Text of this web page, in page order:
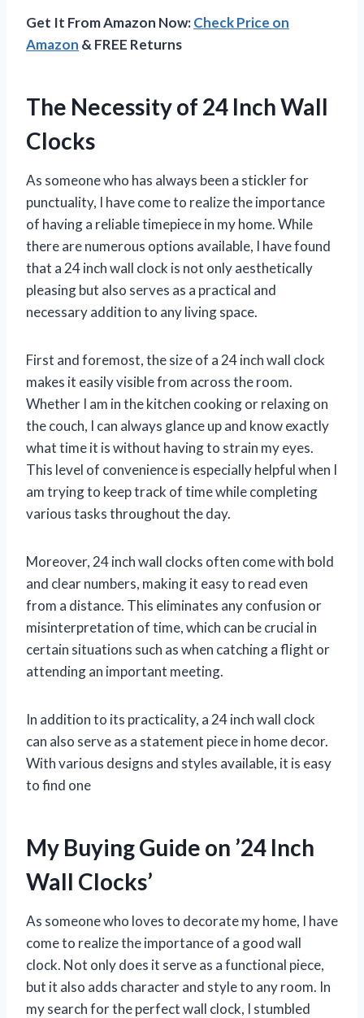
Get It From Amazon Now:Check Price on
Amazon & FREE Returns
The Necessity of 24 Inch Wall
Clocks
As someone who has always been a stickler for
punctuality, I have come to realize the importance
of having a reliable timepiece in my home. While
there are numerous options available, I have found
that a 24 inch wall clock is not only aesthetically
pleasing but also serves as a practical and
necessary addition to any living space.
First and foremost, the size of a 24 inch wall clock
makes it easily visible from across the room.
Whether I am in the kitchen cooking or relaxing on
the couch, I can always glance up and know exactly
what time it is without having to strain my eyes.
This level of convenience is especially helpful when I
am trying to keep track of time while completing
various tasks throughout the day.
Moreover, 24 inch wall clocks often come with bold
and clear numbers, making it easy to read even
from a distance. This eliminates any confusion or
misinterpretation of time, which can be crucial in
certain situations such as when catching a flight or
attending an important meeting.
In addition to its practicality, a 24 inch wall clock
can also serve as a statement piece in home decor.
With various designs and styles available, it is easy
to find one
My Buying Guide on ’24 Inch
Wall Clocks’
As someone who loves to decorate my home, I have
come to realize the importance of a good wall
clock. Not only does it serve as a functional piece,
but it also adds character and style to any room. In
my search for the perfect wall clock, I stumbled